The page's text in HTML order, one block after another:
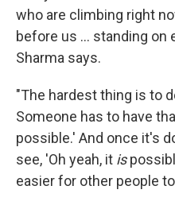
who are climbing right
before us ... standing on
Sharma says.
"The hardest thing is to
Someone has to have
possible.' And once it's
see, 'Oh yeah, it is
easier for other people